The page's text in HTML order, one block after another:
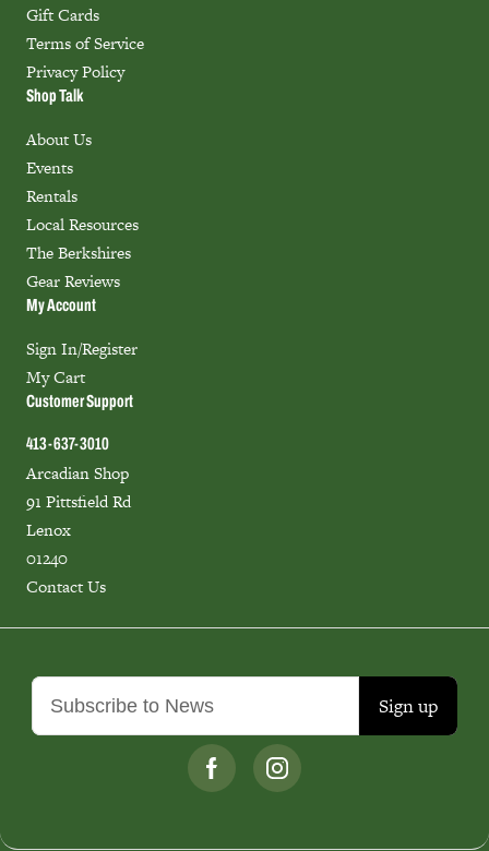
Sign up
Gift Cards
Terms of Service
Privacy Policy
Shop Talk
About Us
Events
Rentals
Local Resources
The Berkshires
Gear Reviews
My Account
Sign In/Register
My Cart
Customer Support
413-637-3010
Arcadian Shop
91 Pittsfield Rd
Lenox
01240
Contact Us